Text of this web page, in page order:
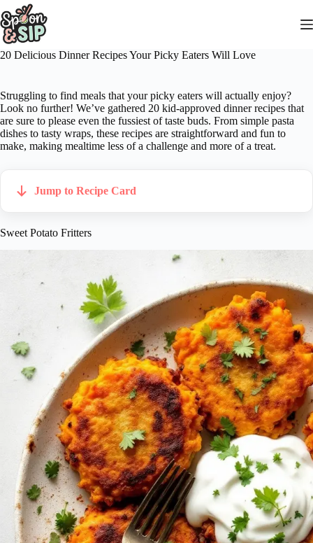
to
content
20 Delicious Dinner Recipes Your Picky Eaters Will Love
Struggling to find meals that your picky eaters will actually enjoy?
Look no further! We’ve gathered 20 kid-approved dinner recipes that
are sure to please even the fussiest of taste buds. From simple pasta
dishes to tasty wraps, these recipes are straightforward and fun to
make, making mealtime less of a challenge and more of a treat.
Jump to Recipe Card
Sweet Potato Fritters